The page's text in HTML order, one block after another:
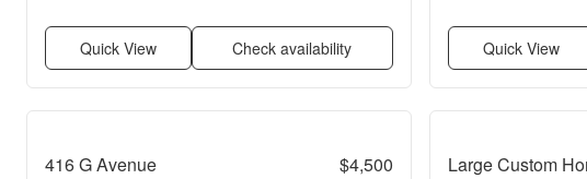
Quick View Check availability Quick View
416 G Avenue $4,500